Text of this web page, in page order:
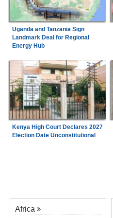
Uganda and Tanzania Sign
Landmark Deal for Regional
Energy Hub
Kenya High Court Declares 2027
Election Date Unconstitutional
Africa